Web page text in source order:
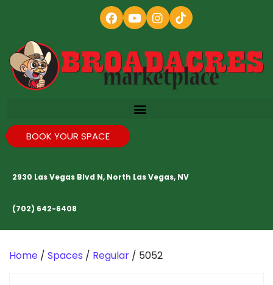
BOOK YOUR SPACE
2930 Las Vegas Blvd N, North Las Vegas, NV
(702) 642-6408
Home / Spaces / Regular / 5052